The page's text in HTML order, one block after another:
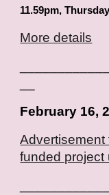
11.59pm,
More details
February 16,
Advertisement
funded project